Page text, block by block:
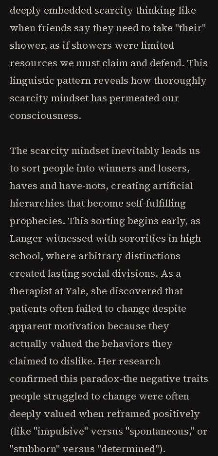
deeply embedded scarcity thinking-like
when friends say they need to take "their"
shower, as if showers were limited
resources we must claim and defend. This
linguistic pattern reveals how thoroughly
scarcity mindset has permeated our
consciousness.
The scarcity mindset inevitably leads us
to sort people into winners and losers,
haves and have-nots, creating artificial
hierarchies that become self-fulfilling
prophecies. This sorting begins early, as
Langer witnessed with sororities in high
school, where arbitrary distinctions
created lasting social divisions. As a
therapist at Yale, she discovered that
patients often failed to change despite
apparent motivation because they
actually valued the behaviors they
claimed to dislike. Her research
confirmed this paradox-the negative traits
people struggled to change were often
deeply valued when reframed positively
(like "impulsive" versus "spontaneous," or
"stubborn" versus "determined").